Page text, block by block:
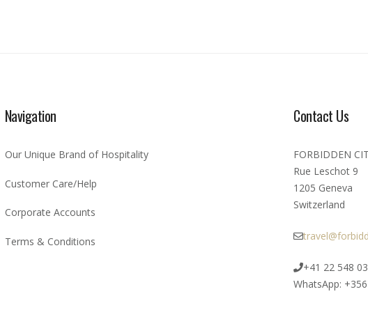
Navigation
Our Unique Brand of Hospitality
Customer Care/Help
Corporate Accounts
Terms & Conditions
Contact Us
FORBIDDEN
Rue Leschot 9
1205 Geneva
Switzerland
+41 22 548
WhatsApp: